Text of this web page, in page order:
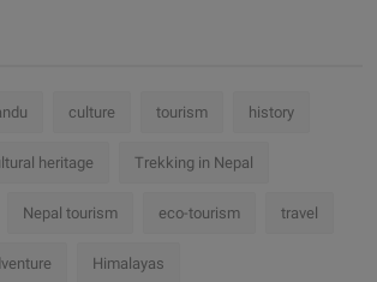
culture tourism history
heritage Trekking in Nepal
Nepal tourism eco-tourism travel
Himalayas